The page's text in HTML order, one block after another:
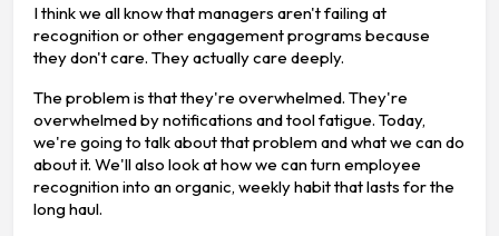
I think we all know that managers aren't failing at
recognition or other engagement programs because
they don't care. They actually care deeply.
The problem is that they're overwhelmed. They're
overwhelmed by notifications and tool fatigue. Today,
we're going to talk about that problem and what we can do
about it. We'll also look at how we can turn employee
recognition into an organic, weekly habit that lasts for the
long haul.